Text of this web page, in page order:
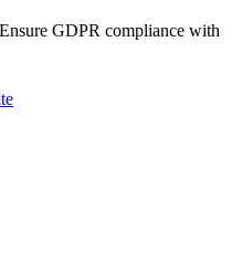
GDPR compliance with